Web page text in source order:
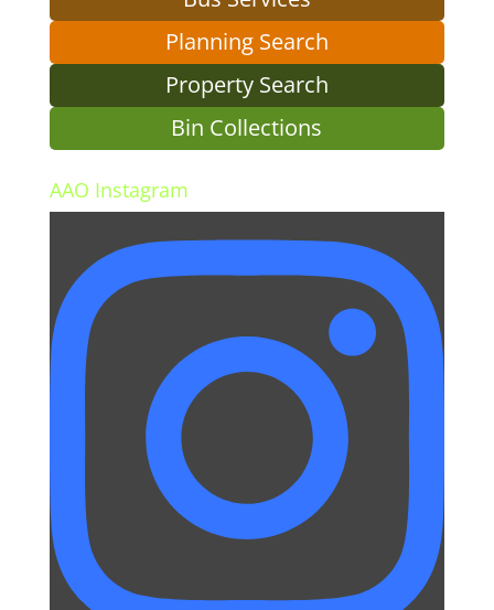
Planning Search
Property Search
Bin Collections
AAO Instagram